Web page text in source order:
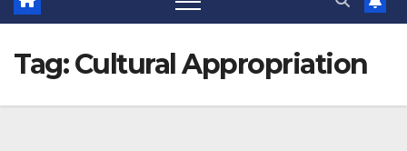
Tag:Cultural Appropriation